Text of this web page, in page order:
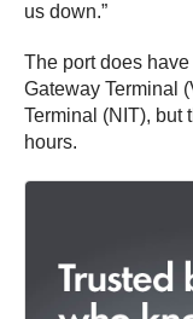
us down.”
The port does
Gateway Terminal
Terminal (NIT), but
hours.